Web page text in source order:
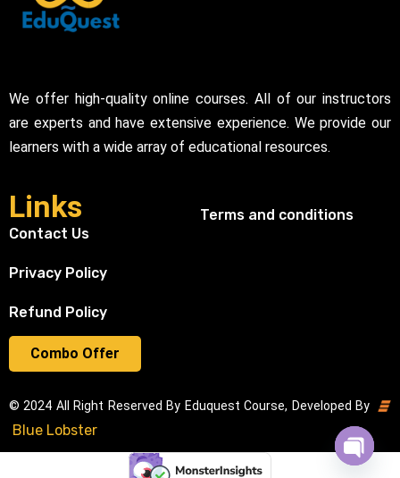
Combo Offer
We offer high-quality online courses. All of our instructors
are experts and have extensive experience. We provide our
learners with a wide array of educational resources.
Links
Contact Us
Privacy Policy
Refund Policy
Terms and conditions
© 2024 All Right Reserved By Eduquest Course, Developed By
Blue Lobster